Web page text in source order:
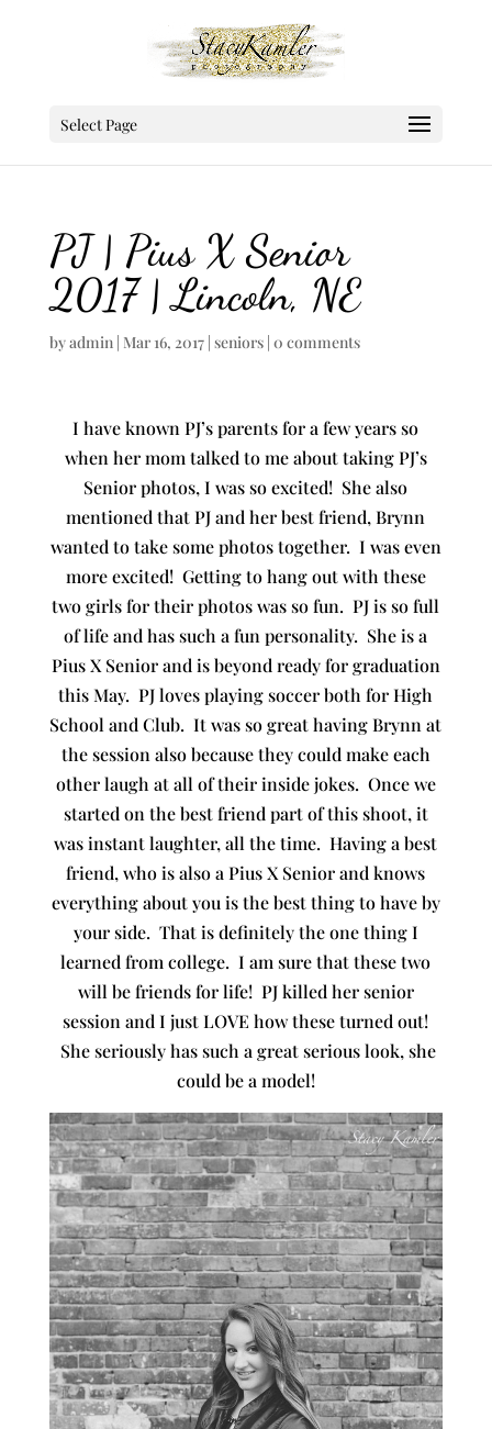
Select Page
PJ | Pius X Senior
2017 | Lincoln, NE
byadmin| Mar 16, 2017| seniors| 0 comments
I have known PJ’s parents for a few years so
when her mom talked to me about taking PJ’s
Senior photos, I was so excited! She also
mentioned that PJ and her best friend, Brynn
wanted to take some photos together. I was even
more excited! Getting to hang out with these
two girls for their photos was so fun. PJ is so full
of life and has such a fun personality. She is a
Pius X Senior and is beyond ready for graduation
this May. PJ loves playing soccer both for High
School and Club. It was so great having Brynn at
the session also because they could make each
other laugh at all of their inside jokes. Once we
started on the best friend part of this shoot, it
was instant laughter, all the time. Having a best
friend, who is also a Pius X Senior and knows
everything about you is the best thing to have by
your side. That is definitely the one thing I
learned from college. I am sure that these two
will be friends for life! PJ killed her senior
session and I just LOVE how these turned out!
She seriously has such a great serious look, she
could be a model!